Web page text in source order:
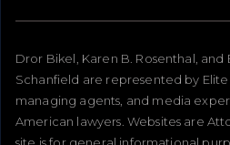
Dror Bikel, Karen B. Rosenthal, and
Schanfield are represented by
managing agents, and media
American lawyers. Websites are
site is for general informational